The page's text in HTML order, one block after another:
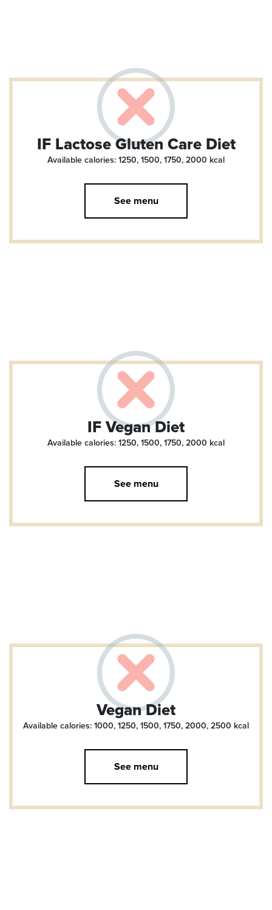
IF Lactose Gluten Care Diet
Available calories: 1250, 1500, 1750, 2000 kcal
See menu
IF Vegan Diet
Available calories: 1250, 1500, 1750, 2000 kcal
See menu
Vegan Diet
Available calories: 1000, 1250, 1500, 1750, 2000, 2500 kcal
See menu